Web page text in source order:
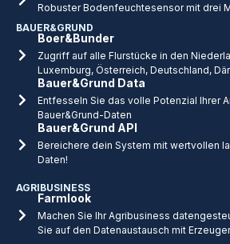
Robuster Bodenfeuchtesensor mit drei
BAUER&GRUND
Boer&Bunder
Zugriff auf alle Flurstücke in den
Luxemburg, Österreich, Deutschland,
Bauer&Grund Data
Entfesseln Sie das volle Potenzial Ihrer
Bauer&Grund-Daten
Bauer&Grund API
Bereichere dein System mit wertvollen
Daten!
AGRIBUSINESS
Farmlook
Machen Sie Ihr Agribusiness
Sie auf den Datenaustausch mit